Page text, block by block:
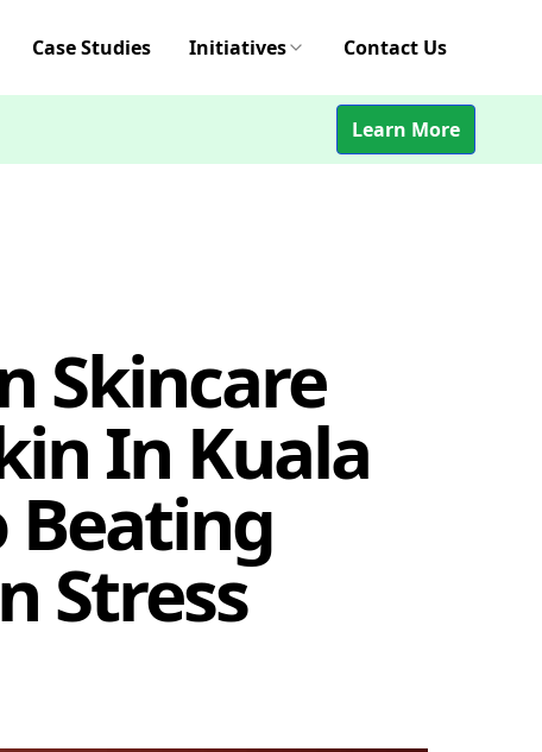
Case Studies Initiatives Contact Us
Learn More
Skincare
In Kuala
Beating
Stress